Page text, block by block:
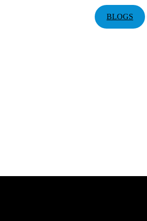
BLOGS